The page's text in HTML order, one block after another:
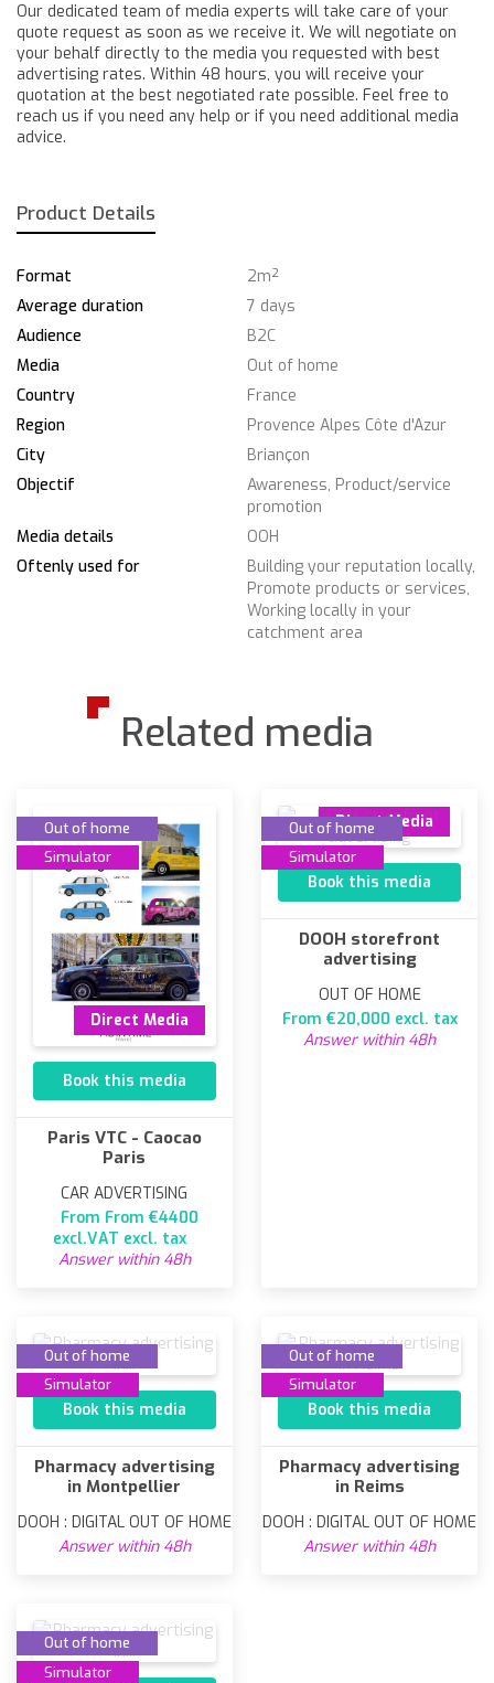
Our dedicated team of media experts will take care of your
quote request as soon as we receive it. We will negotiate on
your behalf directly to the media you requested with best
advertising rates. Within 48 hours, you will receive your
quotation at the best negotiated rate possible. Feel free to
reach us if you need any help or if you need additional media
advice.
Product Details
Format
2m²
Average duration
7 days
Audience
B2C
Media
Out of home
Country
France
Region
Provence Alpes Côte d'Azur
City
Briançon
Objectif
Awareness, Product/service
promotion
Media details
OOH
Oftenly used for
Building your reputation locally,
Promote products or services,
Working locally in your
catchment area
Related media
Direct Media
Out of home
Simulator
Book this media
Paris VTC - Caocao
Paris
CAR ADVERTISING
From From €4400
excl.VAT excl. tax
Answer within 48h
Direct Media
Out of home
Simulator
Book this media
DOOH storefront
advertising
OUT OF HOME
From €20,000 excl. tax
Answer within 48h
Out of home
Simulator
Book this media
Pharmacy advertising
in Montpellier
DOOH : DIGITAL OUT OF HOME
Answer within 48h
Out of home
Simulator
Book this media
Pharmacy advertising
in Reims
DOOH : DIGITAL OUT OF HOME
Answer within 48h
Out of home
Simulator